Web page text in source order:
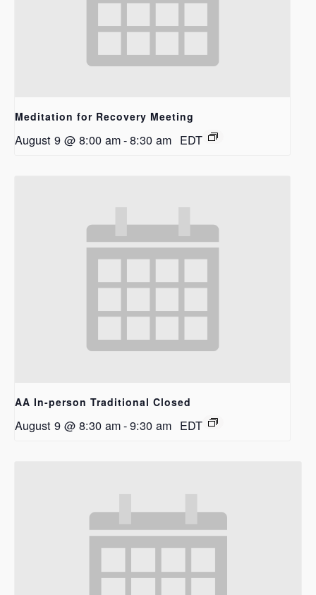
Meditation for Recovery Meeting
August 9 @ 8:00 am-8:30 am EDT
AA In-person Traditional Closed
August 9 @ 8:30 am-9:30 am EDT